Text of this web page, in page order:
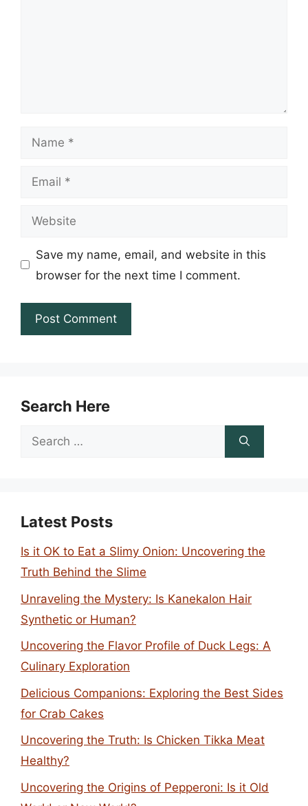
Name
Email
Website
Save my name, email, and website in this
browser for the next time I comment.
Search Here
Search
Latest Posts
Is it OK to Eat a Slimy Onion: Uncovering the
Truth Behind the Slime
Unraveling the Mystery: Is Kanekalon Hair
Synthetic or Human?
Uncovering the Flavor Profile of Duck Legs: A
Culinary Exploration
Delicious Companions: Exploring the Best Sides
for Crab Cakes
Uncovering the Truth: Is Chicken Tikka Meat
Healthy?
Uncovering the Origins of Pepperoni: Is it Old